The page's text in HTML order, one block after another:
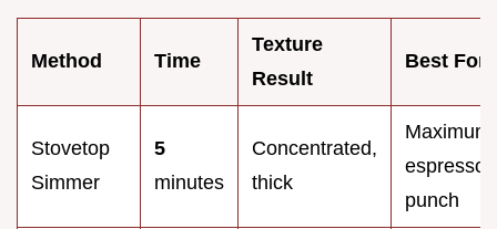
Method Time
Texture
Result
Best For
Stovetop
Simmer
5
minutes
Concentrated,
thick
Maximum
espresso
punch